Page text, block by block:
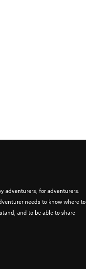
adventurers, for adventurers.
needs to know where to
and to be able to share